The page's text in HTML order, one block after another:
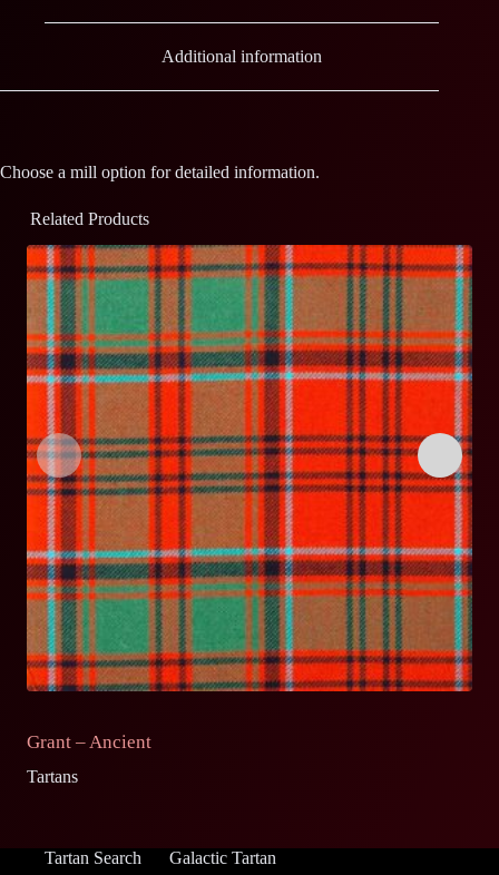
Additional information
Choose a mill option for detailed information.
Related Products
Grant – Ancient
Tartans
Tartan Search Galactic Tartan